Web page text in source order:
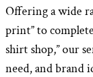
Offering a wide
print” to
shirt shop,” our
need, and brand